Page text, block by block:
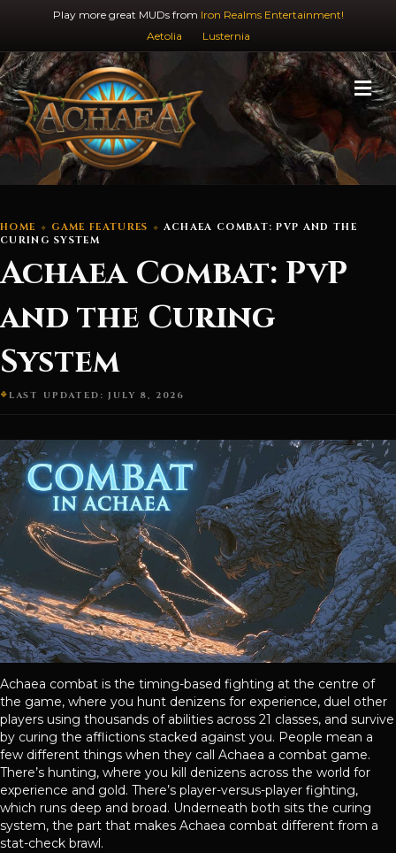
Play more great MUDs from Iron Realms Entertainment!
Aetolia
Lusternia
HOME GAME FEATURES
ACHAEA COMBAT: PVP AND THE
CURING SYSTEM
Achaea Combat: PvP
and the Curing
System
LAST UPDATED: JULY 8, 2026
Achaea combat is the timing-based fighting at the centre of
the game, where you hunt denizens for experience, duel other
players using thousands of abilities across 21 classes, and survive
by curing the afflictions stacked against you. People mean a
few different things when they call Achaea a combat game.
There’s hunting, where you kill denizens across the world for
experience and gold. There’s player-versus-player fighting,
which runs deep and broad. Underneath both sits the curing
system, the part that makes Achaea combat different from a
stat-check brawl.